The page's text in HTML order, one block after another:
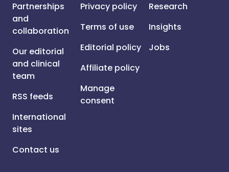
Partnerships
and
collaboration
Our editorial
and clinical
team
RSS feeds
International
sites
Contact us
Privacy policy
Terms of use
Editorial policy
Affiliate policy
Manage
consent
Research
Insights
Jobs